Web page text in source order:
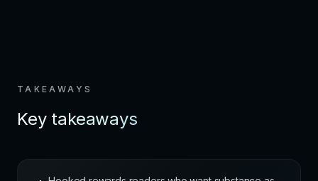
TAKEAWAYS
Key takeaways